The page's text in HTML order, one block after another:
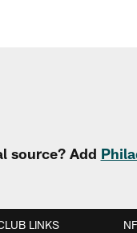
source? Add
LINKS